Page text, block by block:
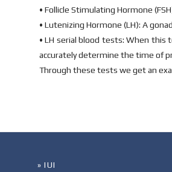
• Follicle Stimulating Hormone
• Lutenizing Hormone (LH): A
• LH serial blood tests: When
accurately determine the time of
Through these tests we get an
» IUI